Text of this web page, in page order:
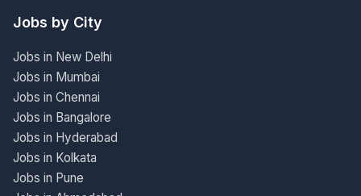
Jobs by City
Jobs in New Delhi
Jobs in Mumbai
Jobs in Chennai
Jobs in Bangalore
Jobs in Hyderabad
Jobs in Kolkata
Jobs in Pune